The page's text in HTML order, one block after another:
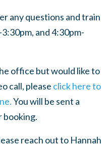
any questions and train
and 4:30pm-
office but would like to
call, please click here to
You will be sent a
booking.
reach out to Hannah